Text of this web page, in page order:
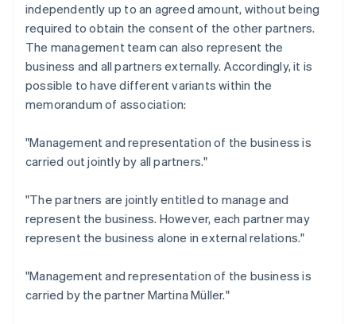
independently up to an agreed amount, without being
required to obtain the consent of the other partners.
The management team can also represent the
business and all partners externally. Accordingly, it is
possible to have different variants within the
memorandum of association:
"Management and representation of the business is
carried out jointly by all partners."
"The partners are jointly entitled to manage and
represent the business. However, each partner may
represent the business alone in external relations."
"Management and representation of the business is
carried by the partner Martina Müller."